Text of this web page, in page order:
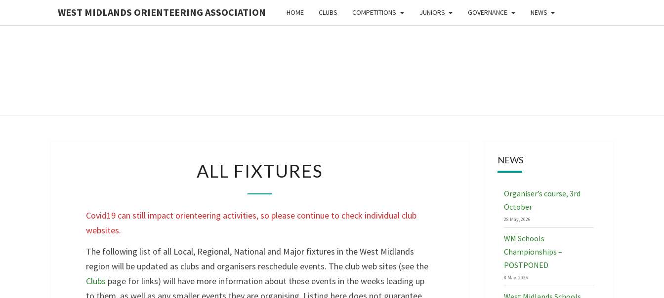
WEST MIDLANDS ORIENTEERING ASSOCIATION HOME CLUBS COMPETITIONS JUNIORS GOVERNANCE NEWS
ORIENTEERING
ASSOCIATION
FIXTURES
ALL FIXTURES
Covid19 can still impact orienteering activities, so please continue to check individual club
websites.
The following list of all Local, Regional, National and Major fixtures in the West Midlands
region will be updated as clubs and organisers reschedule events. The club web sites (see the
Clubs page for links) will have more information about these events in the weeks leading up
to them, as well as any smaller events they are organising. Listing here does not guarantee
NEWS
Organiser’s course, 3rd
October
28 May, 2026
WM Schools
Championships –
POSTPONED
8 May, 2026